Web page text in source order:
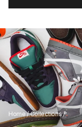
Home /Collections/